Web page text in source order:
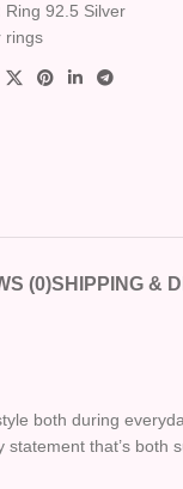
Ring 92.5 Silver
rings
(0)SHIPPING &
both during
that’s both